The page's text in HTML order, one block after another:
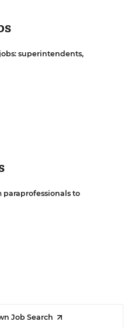
superintendents,
paraprofessionals to
Job Search